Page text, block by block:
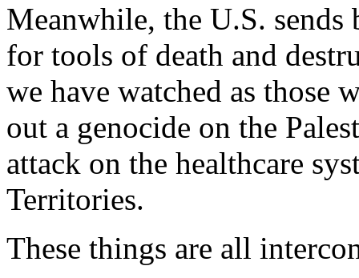
Meanwhile, the U.S.
for tools of death and
we have watched as those
out a genocide on the
attack on the healthcare
Territories.
These things are all